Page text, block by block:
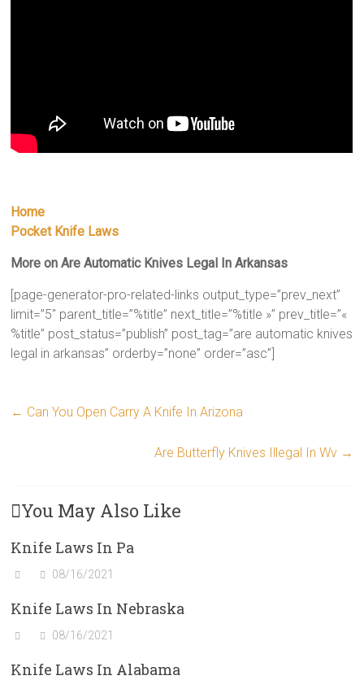
Home
Pocket Knife Laws
More on Are Automatic Knives Legal In Arkansas
[page-generator-pro-related-links output_type=”prev_next”
limit=”5″ parent_title=”%title” next_title=”%title »” prev_title=”«
%title” post_status=”publish” post_tag=”are automatic knives
legal in arkansas” orderby=”none” order=”asc”]
← Can You Open Carry A Knife In Arizona
Are Butterfly Knives Illegal In Wv →
You May Also Like
Knife Laws In Pa
08/16/2021
Knife Laws In Nebraska
08/16/2021
Knife Laws In Alabama